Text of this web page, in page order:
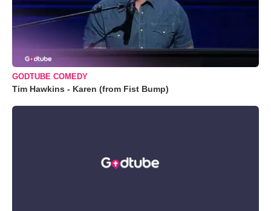
GODTUBE COMEDY
Tim Hawkins - Karen (from Fist Bump)